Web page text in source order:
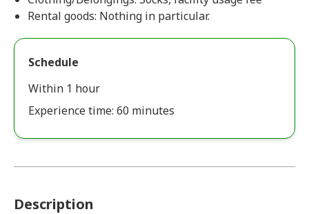
Rental goods: Nothing in particular.
Schedule
Within 1 hour
Experience time: 60 minutes
Description